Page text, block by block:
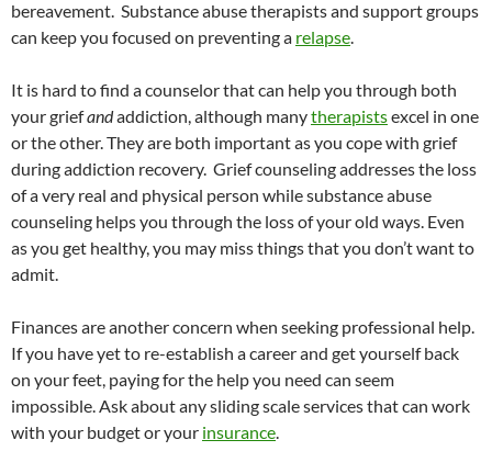
bereavement. Substance abuse therapists and support groups
can keep you focused on preventing a relapse.
It is hard to find a counselor that can help you through both
your griefandaddiction, although manytherapistsexcel in one
or the other. They are both important as you cope with grief
during addiction recovery. Grief counseling addresses the loss
of a very real and physical person while substance abuse
counseling helps you through the loss of your old ways. Even
as you get healthy, you may miss things that you don’t want to
admit.
Finances are another concern when seeking professional help.
If you have yet to re-establish a career and get yourself back
on your feet, paying for the help you need can seem
impossible. Ask about any sliding scale services that can work
with your budget or your insurance.